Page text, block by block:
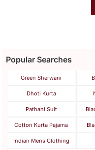
Popular Searches
Green Sherwani
Dhoti Kurta
Pathani Suit
Cotton Kurta Pajama
Indian Mens Clothing